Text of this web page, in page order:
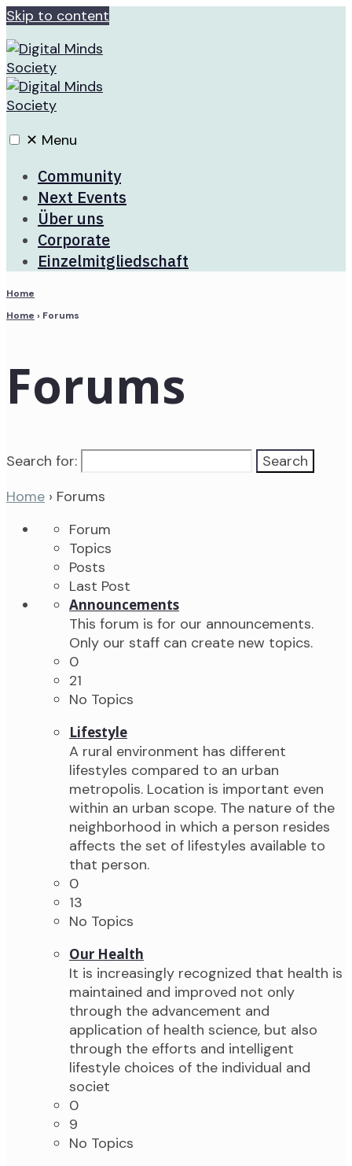
Skip to content
✕ Menu
Community
Next Events
Über uns
Corporate
Einzelmitgliedschaft
Home
Home › Forums
Forums
Search for:
Home › Forums
Forum
Topics
Posts
Last Post
Announcements
This forum is for our announcements.
Only our staff can create new topics.
0
21
No Topics
Lifestyle
A rural environment has different
lifestyles compared to an urban
metropolis. Location is important even
within an urban scope. The nature of the
neighborhood in which a person resides
affects the set of lifestyles available to
that person.
0
13
No Topics
Our Health
It is increasingly recognized that health is
maintained and improved not only
through the advancement and
application of health science, but also
through the efforts and intelligent
lifestyle choices of the individual and
societ
0
9
No Topics